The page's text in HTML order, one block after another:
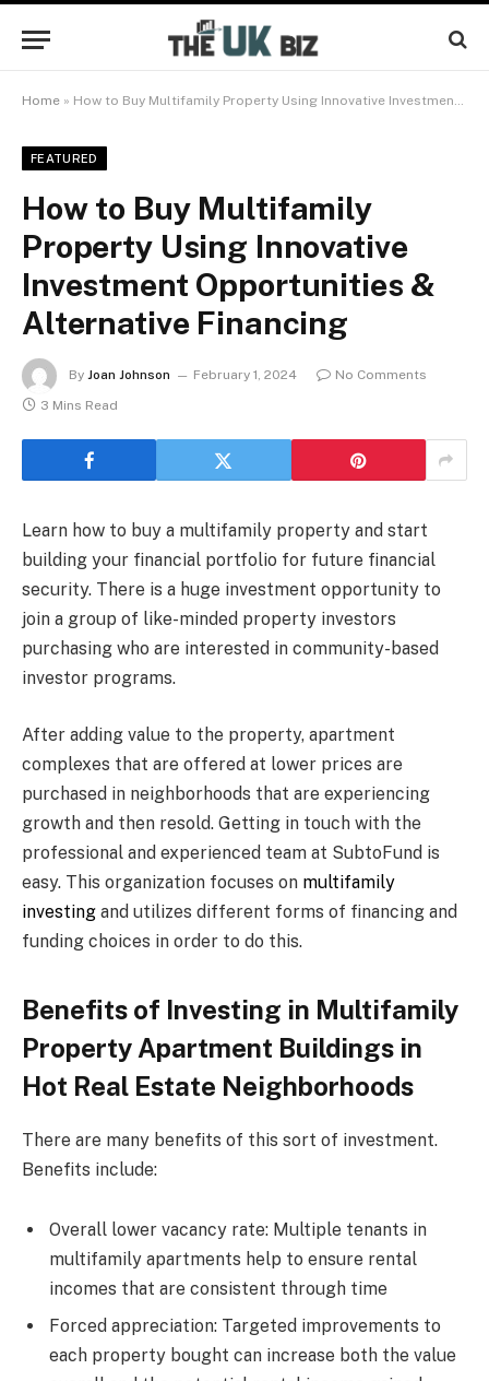
Home » How to Buy Multifamily Property Using Innovative Investment Opportunities & Alternative Financing
FEATURED
How to Buy Multifamily
Property Using Innovative
Investment Opportunities &
Alternative Financing
By Joan Johnson February 1, 2024
No Comments
3 Mins Read
Learn how to buy a multifamily property and start
building your financial portfolio for future financial
security. There is a huge investment opportunity to
join a group of like-minded property investors
purchasing who are interested in community-based
investor programs.
After adding value to the property, apartment
complexes that are offered at lower prices are
purchased in neighborhoods that are experiencing
growth and then resold. Getting in touch with the
professional and experienced team at SubtoFund is
easy. This organization focuses on multifamily
investing and utilizes different forms of financing and
funding choices in order to do this.
Benefits of Investing in Multifamily
Property Apartment Buildings in
Hot Real Estate Neighborhoods
There are many benefits of this sort of investment.
Benefits include:
Overall lower vacancy rate: Multiple tenants in
multifamily apartments help to ensure rental
incomes that are consistent through time
Forced appreciation: Targeted improvements to
each property bought can increase both the value